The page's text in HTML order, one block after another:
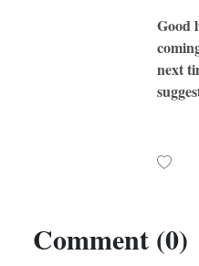
Good
next
Comment (0)